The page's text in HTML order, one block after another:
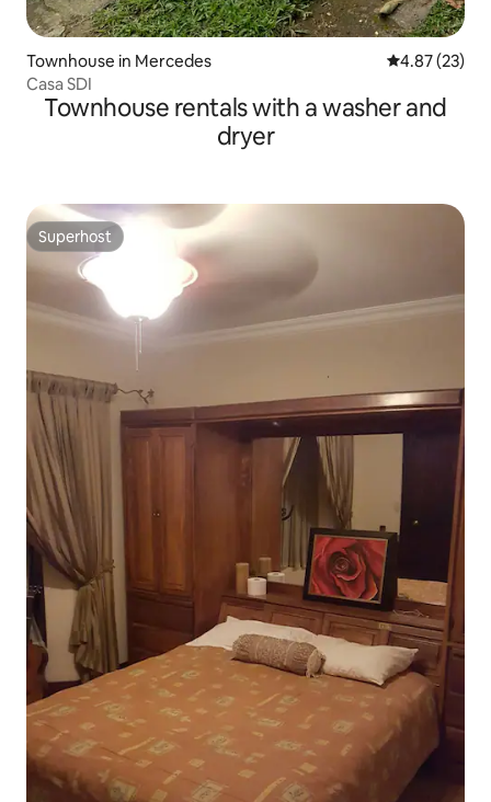
Townhouse in Mercedes 4.87 out of 5
4.87 (23)
Casa SDI
Townhouse rentals with a washer and
dryer
Superhost
Superhost